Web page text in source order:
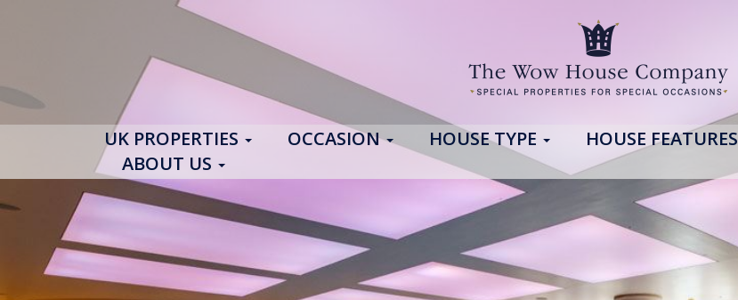
UK PROPERTIES OCCASION HOUSE TYPE HOUSE FEATURES
ABOUT US